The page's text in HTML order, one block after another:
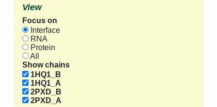
View
Focus on
Interface
RNA
Protein
All
Show chains
1HQ1_B
1HQ1_A
2PXD_B
2PXD_A